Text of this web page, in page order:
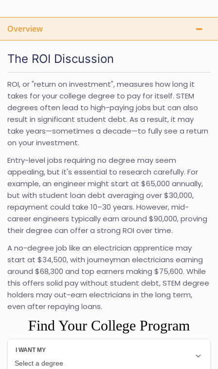
Overview
The ROI Discussion
ROI, or "return on investment", measures how long it
takes for your college degree to pay for itself. STEM
degrees often lead to high-paying jobs but can also
result in significant student debt. As a result, it may
take years—sometimes a decade—to fully see a return
on your investment.
Entry-level jobs requiring no degree may seem
appealing, but it's essential to research carefully. For
example, an engineer might start at $65,000 annually,
but with student loan debt averaging over $30,000,
repayment could take 10–30 years. However, mid-
career engineers typically earn around $90,000, proving
their degree can offer a strong ROI over time.
A no-degree job like an electrician apprentice may
start at $34,500, with journeyman electricians earning
around $68,300 and top earners making $75,600. While
this offers solid pay without student debt, STEM degree
holders may out-earn electricians in the long term,
even after repaying loans.
Find Your College Program